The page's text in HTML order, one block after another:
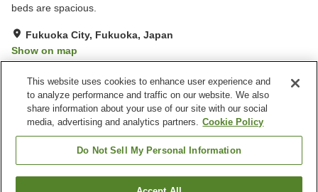
beds are spacious.
Fukuoka City, Fukuoka, Japan
Show on map
Property facilities
Parking lot
Spa / Beauty salon
Vending machine
This website uses cookies to enhance user experience and
to analyze performance and traffic on our website. We also
share information about your use of our site with our social
media, advertising and analytics partners. Cookie Policy
Do Not Sell My Personal Information